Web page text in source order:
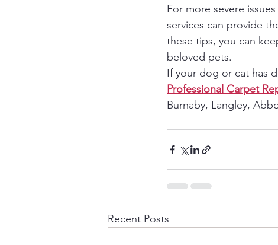
For more severe
services can provide
these tips, you can
beloved pets.
If your dog or cat has
Professional Carpet
Burnaby, Langley,
Recent Posts